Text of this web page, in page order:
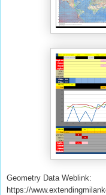
Geometry Data Weblink:
https://